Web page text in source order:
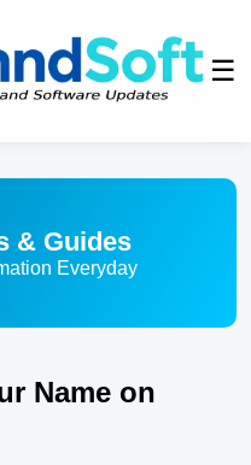
☰
& Guides
Everyday
Name on